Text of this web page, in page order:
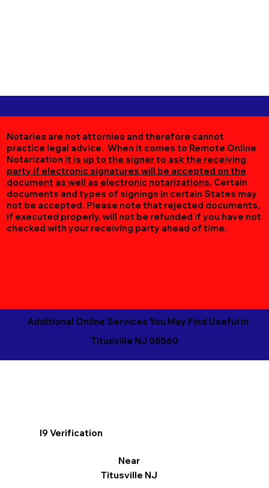
Notaries are not attornies and therefore cannot
practice legal advice. When it comes to Remote Online
Notarization it is up to the signer to ask the receiving
party if electronic signatures will be accepted on the
document as well as electronic notarizations. Certain
documents and types of signings in certain States may
not be accepted. Please note that rejected documents,
if executed properly, will not be refunded if you have not
checked with your receiving party ahead of time.
Additional Online Services You May Find Useful in
Titusville NJ 08560
I9 Verification
Near
Titusville NJ